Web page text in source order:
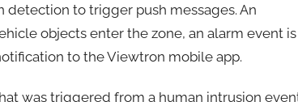
to trigger push messages. An
objects enter the zone, an alarm event is
to the Viewtron mobile app.
was triggered from a human intrusion